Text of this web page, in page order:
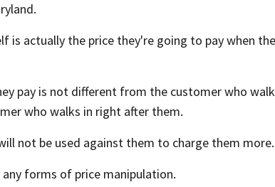
is actually the price they're going to pay when
pay is not different from the customer who
who walks in right after them.
not be used against them to charge them more.
forms of price manipulation.